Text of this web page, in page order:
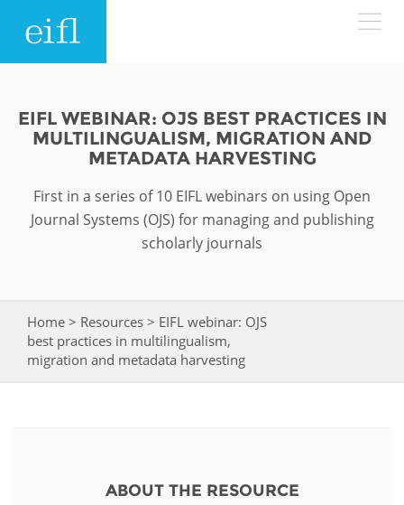
Search form
Search
ABOUT
History
Strategic Plan: 2024 - 2026
Awards
WHAT WE DO
EIFL negotiated research support services
Support our work
WHERE WE WORK
ASIA PACIFIC
EUROPE
RESOURCES
EIFL WEBINAR: OJS BEST PRACTICES IN
MULTILINGUALISM, MIGRATION AND
METADATA HARVESTING
First in a series of 10 EIFL webinars on using Open
Journal Systems (OJS) for managing and publishing
scholarly journals
You are here
Home > Resources > EIFL webinar: OJS
best practices in multilingualism,
migration and metadata harvesting
ABOUT THE RESOURCE